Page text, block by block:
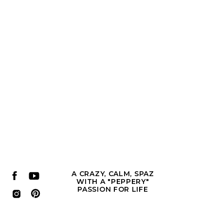
A CRAZY, CALM, SPAZ
WITH A "PEPPERY"
PASSION FOR LIFE